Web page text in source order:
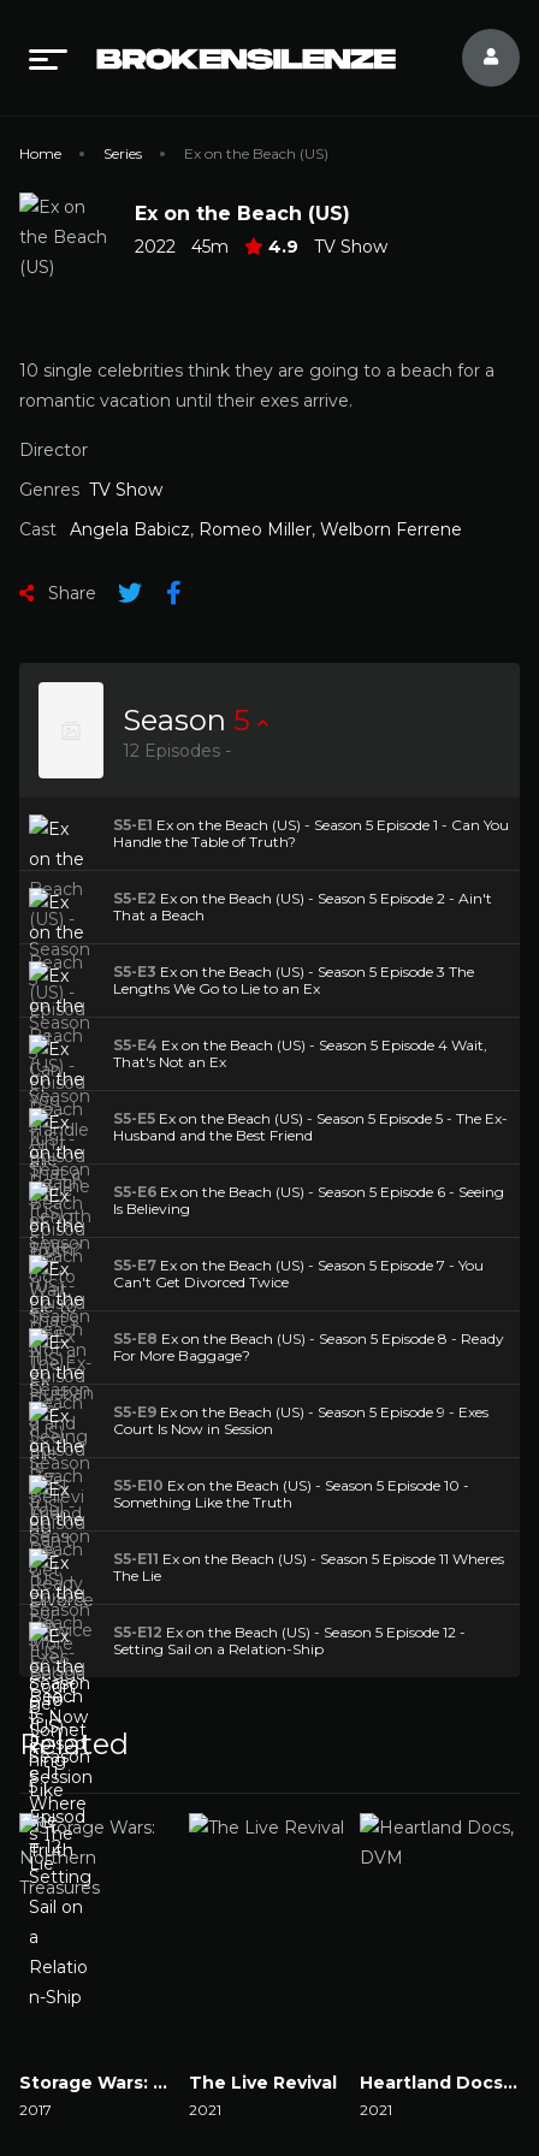
Home Series Ex on the Beach (US)
Ex on the Beach (US)
2022 45m 4.9 TV Show
10 single celebrities think they are going to a beach for a
romantic vacation until their exes arrive.
Director
Genres TV Show
Cast
Angela Babicz, Romeo Miller, Welborn Ferrene
Share
Season 5
12 Episodes -
S5-E1 Ex on the Beach (US) - Season 5 Episode 1 - Can You
Handle the Table of Truth?
S5-E2 Ex on the Beach (US) - Season 5 Episode 2 - Ain't
That a Beach
S5-E3 Ex on the Beach (US) - Season 5 Episode 3 The
Lengths We Go to Lie to an Ex
S5-E4 Ex on the Beach (US) - Season 5 Episode 4 Wait,
That's Not an Ex
S5-E5 Ex on the Beach (US) - Season 5 Episode 5 - The Ex-
Husband and the Best Friend
S5-E6 Ex on the Beach (US) - Season 5 Episode 6 - Seeing
Is Believing
S5-E7 Ex on the Beach (US) - Season 5 Episode 7 - You
Can't Get Divorced Twice
S5-E8 Ex on the Beach (US) - Season 5 Episode 8 - Ready
For More Baggage?
S5-E9 Ex on the Beach (US) - Season 5 Episode 9 - Exes
Court Is Now in Session
S5-E10 Ex on the Beach (US) - Season 5 Episode 10 -
Something Like the Truth
S5-E11 Ex on the Beach (US) - Season 5 Episode 11 Wheres
The Lie
S5-E12 Ex on the Beach (US) - Season 5 Episode 12 -
Setting Sail on a Relation-Ship
Related
Storage Wars: Northern Treasures
2017
The Live Revival
2021
Heartland Docs, DVM
2021